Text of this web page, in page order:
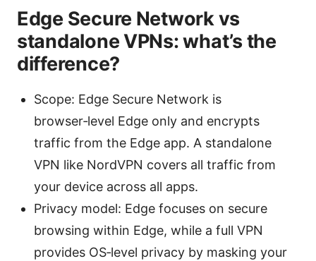
Edge Secure Network vs
standalone VPNs: what’s the
difference?
Scope: Edge Secure Network is
browser‑level Edge only and encrypts
traffic from the Edge app. A standalone
VPN like NordVPN covers all traffic from
your device across all apps.
Privacy model: Edge focuses on secure
browsing within Edge, while a full VPN
provides OS‑level privacy by masking your